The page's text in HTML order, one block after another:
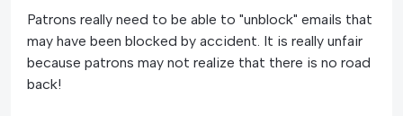
Patrons really need to be able to "unblock" emails that
may have been blocked by accident. It is really unfair
because patrons may not realize that there is no road
back!